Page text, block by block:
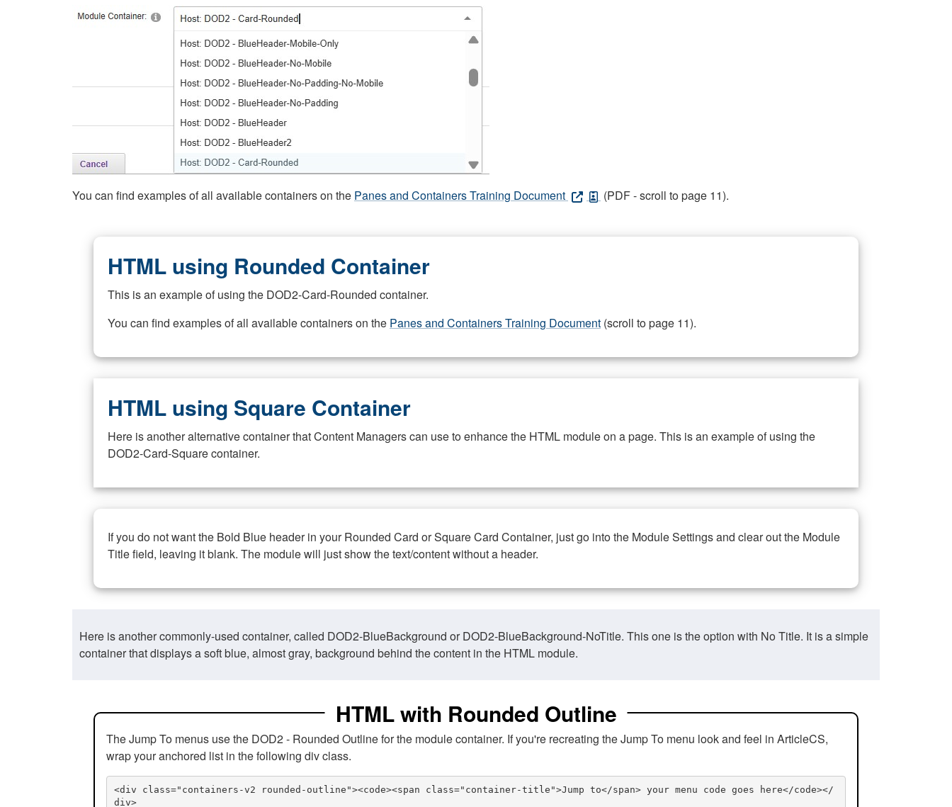
You can find examples of all available containers on the Panes and Containers Training Document (PDF - scroll to page 11).
HTML using Rounded Container
This is an example of using the DOD2-Card-Rounded container.
You can find examples of all available containers on the Panes and Containers Training Document (scroll to page 11).
HTML using Square Container
Here is another alternative container that Content Managers can use to enhance the HTML module on a page. This is an example of using the
DOD2-Card-Square container.
If you do not want the Bold Blue header in your Rounded Card or Square Card Container, just go into the Module Settings and clear out the Module
Title field, leaving it blank. The module will just show the text/content without a header.
Here is another commonly-used container, called DOD2-BlueBackground or DOD2-BlueBackground-NoTitle. This one is the option with No Title. It is a simple
container that displays a soft blue, almost gray, background behind the content in the HTML module.
HTML with Rounded Outline
The Jump To menus use the DOD2 - Rounded Outline for the module container. If you're recreating the Jump To menu look and feel in ArticleCS,
wrap your anchored list in the following div class.
<div class="containers-v2 rounded-outline"><code><span class="container-title">Jump to</span> your menu code goes here</code></
div>